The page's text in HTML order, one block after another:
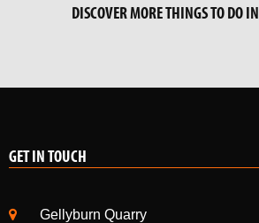
DISCOVER MORE THINGS TO DO IN
GET IN TOUCH
Gellyburn Quarry